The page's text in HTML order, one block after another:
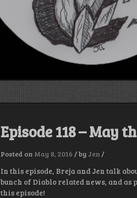
Episode 118 – May
Posted on May 8, 2016 /by Jen /
In this episode, Breja and Jen talk
bunch of Diablo related news, and as
this episode!